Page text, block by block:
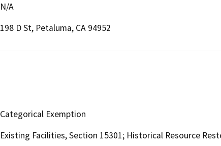
N/A
198 D St, Petaluma, CA 94952
Categorical Exemption
Existing Facilities, Section 15301; Historical Resource